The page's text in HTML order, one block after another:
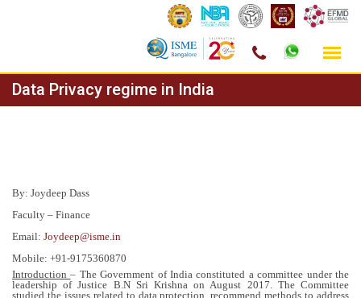
Skip
to
Data Privacy regime in India
By: Joydeep Dass
Faculty – Finance
Email: Joydeep@isme.in
Mobile: +91-9175360870
Introduction– The Government of India constituted a committee under the
leadership of Justice B.N Sri Krishna on August 2017. The Committee
studied the issues related to data protection, recommend methods to address